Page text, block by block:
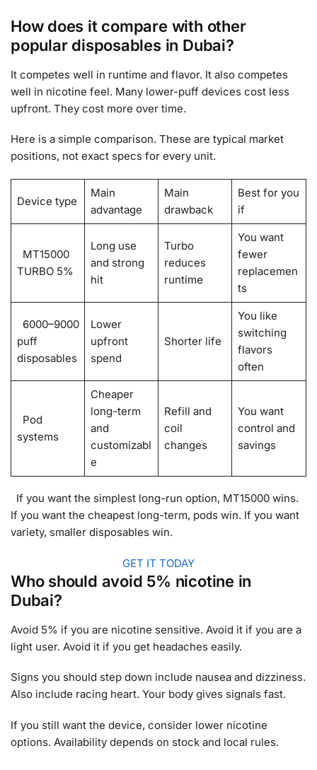
How does it compare with other
popular disposables in Dubai?
It competes well in runtime and flavor. It also competes
well in nicotine feel. Many lower-puff devices cost less
upfront. They cost more over time.
Here is a simple comparison. These are typical market
positions, not exact specs for every unit.
Device type
Main
advantage
Main
drawback
Best for you
if
MT15000
TURBO 5%
Long use
and strong
hit
Turbo
reduces
runtime
You want
fewer
replacemen
ts
6000–9000
puff
disposables
Lower
upfront
spend
Shorter life
You like
switching
flavors
often
Pod
systems
Cheaper
long-term
and
customizabl
e
Refill and
coil
changes
You want
control and
savings
If you want the simplest long-run option, MT15000 wins.
If you want the cheapest long-term, pods win. If you want
variety, smaller disposables win.
GET IT TODAY
Who should avoid 5% nicotine in
Dubai?
Avoid 5% if you are nicotine sensitive. Avoid it if you are a
light user. Avoid it if you get headaches easily.
Signs you should step down include nausea and dizziness.
Also include racing heart. Your body gives signals fast.
If you still want the device, consider lower nicotine
options. Availability depends on stock and local rules.